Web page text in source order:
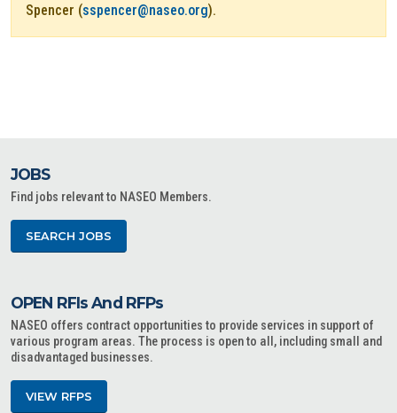
Spencer (sspencer@naseo.org).
JOBS
Find jobs relevant to NASEO Members.
SEARCH JOBS
OPEN RFIs And RFPs
NASEO offers contract opportunities to provide services in support of
various program areas. The process is open to all, including small and
disadvantaged businesses.
VIEW RFPS